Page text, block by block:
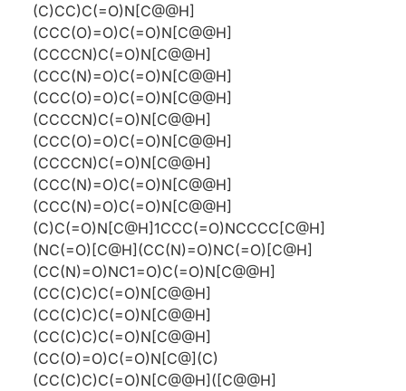
(C)CC)C(=O)N[C@@H]
(CCC(O)=O)C(=O)N[C@@H]
(CCCCN)C(=O)N[C@@H]
(CCC(N)=O)C(=O)N[C@@H]
(CCC(O)=O)C(=O)N[C@@H]
(CCCCN)C(=O)N[C@@H]
(CCC(O)=O)C(=O)N[C@@H]
(CCCCN)C(=O)N[C@@H]
(CCC(N)=O)C(=O)N[C@@H]
(CCC(N)=O)C(=O)N[C@@H]
(C)C(=O)N[C@H]1CCC(=O)NCCCC[C@H]
(NC(=O)[C@H](CC(N)=O)NC(=O)[C@H]
(CC(N)=O)NC1=O)C(=O)N[C@@H]
(CC(C)C)C(=O)N[C@@H]
(CC(C)C)C(=O)N[C@@H]
(CC(C)C)C(=O)N[C@@H]
(CC(O)=O)C(=O)N[C@](C)
(CC(C)C)C(=O)N[C@@H]([C@@H]